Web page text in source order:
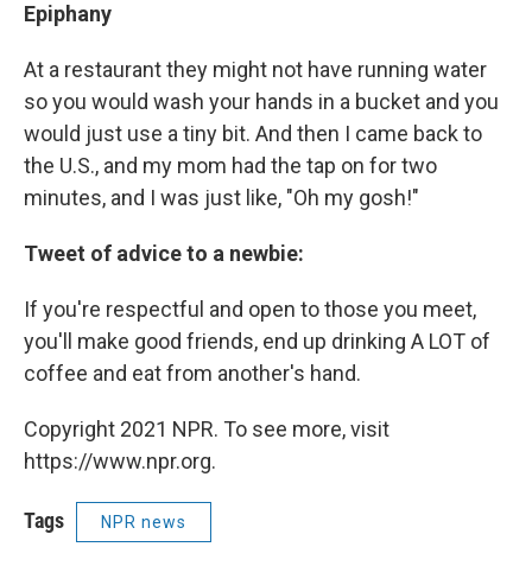
Epiphany
At a restaurant they might not have running water
so you would wash your hands in a bucket and you
would just use a tiny bit. And then I came back to
the U.S., and my mom had the tap on for two
minutes, and I was just like, "Oh my gosh!"
Tweet of advice to a newbie:
If you're respectful and open to those you meet,
you'll make good friends, end up drinking A LOT of
coffee and eat from another's hand.
Copyright 2021 NPR. To see more, visit
https://www.npr.org.
Tags NPR news